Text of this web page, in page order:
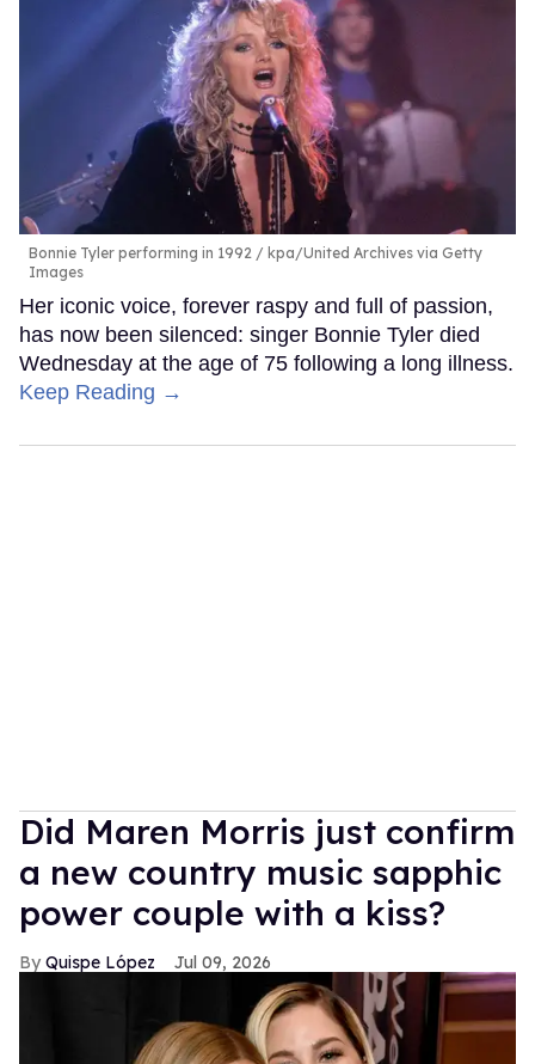
Bonnie Tyler performing in 1992
kpa/United Archives via Getty
Images
Her iconic voice, forever raspy and full of passion,
has now been silenced: singer Bonnie Tyler died
Wednesday at the age of 75 following a long illness.
Keep Reading →
Did Maren Morris just confirm
a new country music sapphic
power couple with a kiss?
Quispe López Jul 09, 2026